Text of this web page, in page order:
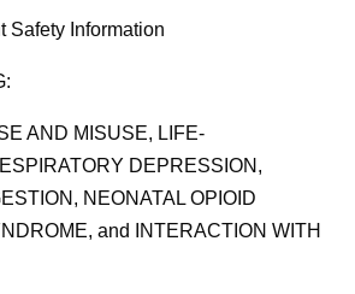
Safety Information
AND MISUSE, LIFE-
DEPRESSION,
NEONATAL OPIOID
and INTERACTION WITH